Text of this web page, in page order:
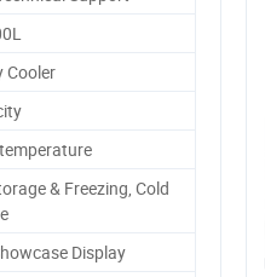
Cooler
& Freezing, Cold
Display